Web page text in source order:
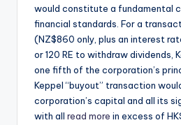
would constitute a fundamental
financial standards. For a
(NZ$860 only, plus an interest
or 120 RE to withdraw dividends,
one fifth of the corporation’s
Keppel “buyout” transaction
corporation’s capital and all its
with all read more in excess of